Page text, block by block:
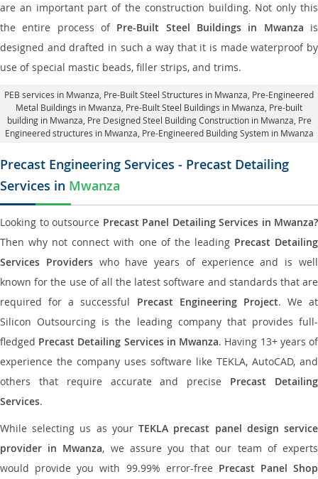
are an important part of the construction building. Not only this
the entire process of Pre-Built Steel Buildings in Mwanza is
designed and drafted in such a way that it is made waterproof by
use of special mastic beads, filler strips, and trims.
PEB services in Mwanza , Pre-Built Steel Structures in Mwanza, Pre-Engineered
Metal Buildings in Mwanza Pre-Built Steel Buildings in Mwanza , Pre-built
building in Mwanza, Pre Designed Steel Building Construction in Mwanza , Pre
Engineered structures in Mwanza, Pre-Engineered Building System in Mwanza
Precast Engineering Services - Precast Detailing
Services in Mwanza
Looking to outsource Precast Panel Detailing Services in Mwanza?
Then why not connect with one of the leading Precast Detailing
Services Providerswho have years of experience and is well
known for the use of all the latest software and standards that are
required for a successful Precast Engineering Project. We at
Silicon Outsourcing is the leading company that provides full-
fledged Precast Detailing Services in Mwanza. Having 13+ years of
experience the company uses software like TEKLA, AutoCAD, and
others that require accurate and precise Precast Detailing
Services.
While selecting us as yourTEKLA precast panel design service
provider in Mwanza, we assure you that our team of experts
would provide you with 99.99% error-free Precast Panel Shop